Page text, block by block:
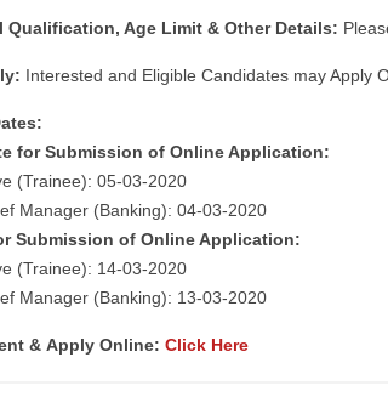
Qualification, Age Limit & Other Details:
Interested and Eligible Candidates may Apply
for Submission of Online Application:
(Trainee): 05-03-2020
Manager (Banking): 04-03-2020
Submission of Online Application:
(Trainee): 14-03-2020
Manager (Banking): 13-03-2020
& Apply Online: Click Here